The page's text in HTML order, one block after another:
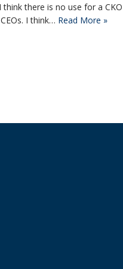
think there is no use for a
I think… Read More »